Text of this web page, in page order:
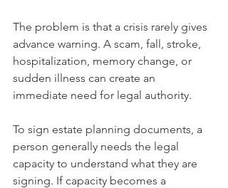
The problem is that a crisis rarely gives
advance warning. A scam, fall, stroke,
hospitalization, memory change, or
sudden illness can create an
immediate need for legal authority.
To sign estate planning documents, a
person generally needs the legal
capacity to understand what they are
signing. If capacity becomes a